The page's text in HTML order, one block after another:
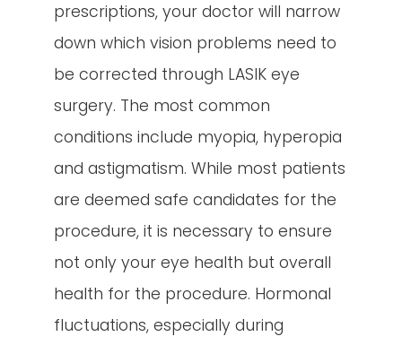
prescriptions, your doctor will narrow
down which vision problems need to
be corrected through LASIK eye
surgery. The most common
conditions include myopia, hyperopia
and astigmatism. While most patients
are deemed safe candidates for the
procedure, it is necessary to ensure
not only your eye health but overall
health for the procedure. Hormonal
fluctuations, especially during